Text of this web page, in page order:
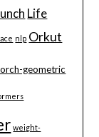
Life
nlp Orkut
geometric
weight-